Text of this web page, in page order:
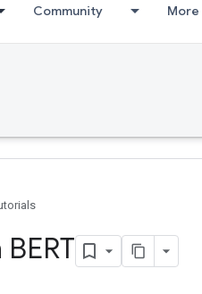
Community More